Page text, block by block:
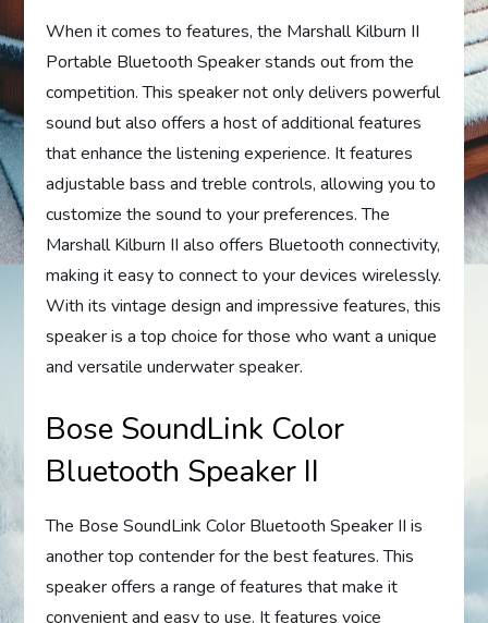
When it comes to features, the Marshall Kilburn II
Portable Bluetooth Speaker stands out from the
competition. This speaker not only delivers powerful
sound but also offers a host of additional features
that enhance the listening experience. It features
adjustable bass and treble controls, allowing you to
customize the sound to your preferences. The
Marshall Kilburn II also offers Bluetooth connectivity,
making it easy to connect to your devices wirelessly.
With its vintage design and impressive features, this
speaker is a top choice for those who want a unique
and versatile underwater speaker.
Bose SoundLink Color
Bluetooth Speaker II
The Bose SoundLink Color Bluetooth Speaker II is
another top contender for the best features. This
speaker offers a range of features that make it
convenient and easy to use. It features voice